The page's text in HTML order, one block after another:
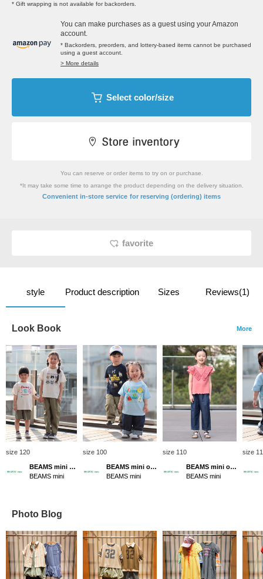
* Gift wrapping is not available for backorders.
You can make purchases as a guest using your Amazon
account.
* Backorders, preorders, and lottery-based items cannot be purchased
using a guest account.
> More details
Select color/size
You can reserve or order items to try on or purchase.
*It may take some time to arrange the product depending on the delivery situation.
Convenient in-store service for reserving (ordering) items
favorite
style Product description Sizes Reviews(1)
Look Book More
size 120
BEAMS mini official
BEAMS mini
size 100
BEAMS mini official
BEAMS mini
size 110
BEAMS mini official
BEAMS mini
size
Photo Blog